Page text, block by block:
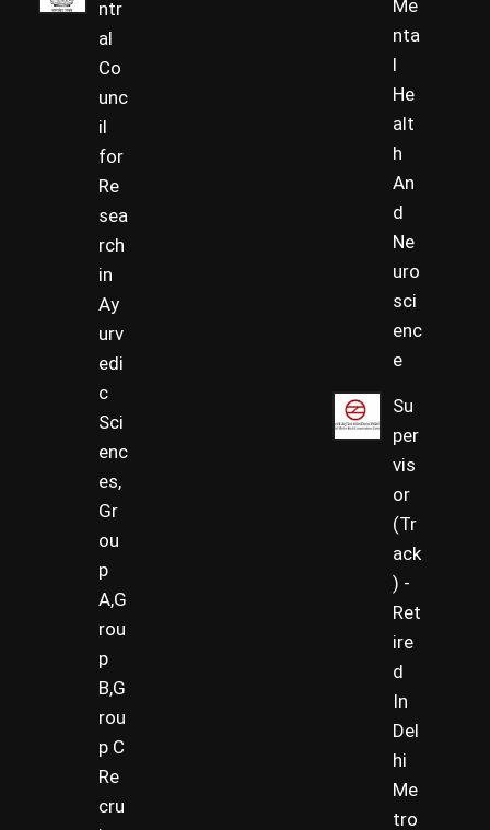
ntr
al
Co
unc
il
for
Re
sea
rch
in
Ay
urv
edi
c
Sci
enc
es,
Gr
ou
p
A,G
rou
p
B,G
rou
p C
Re
cru
Me
nta
l
He
alt
h
An
d
Ne
uro
sci
enc
e
Su
per
vis
or
(Tr
ack
) -
Ret
ire
d
In
Del
hi
Me
tro